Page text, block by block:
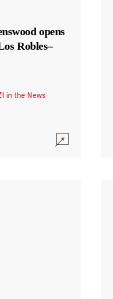
opens
Robles–
in the News